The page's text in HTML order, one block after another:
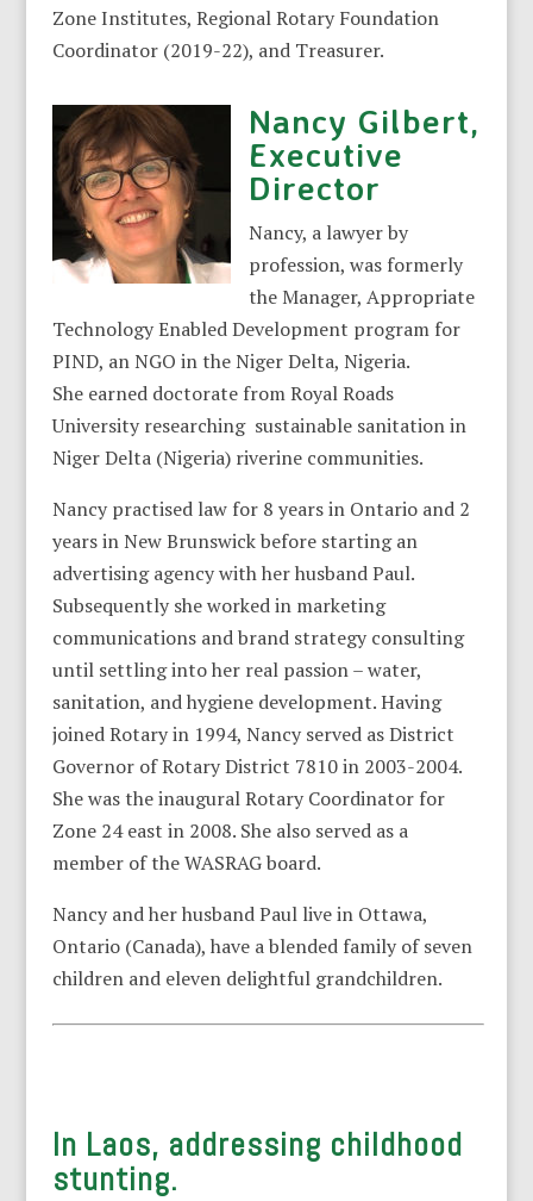
Zone Institutes, Regional Rotary Foundation
Coordinator (2019-22), and Treasurer.
Nancy Gilbert,
Executive
Director
Nancy, a lawyer by
profession, was formerly
the Manager, Appropriate
Technology Enabled Development program for
PIND, an NGO in the Niger Delta, Nigeria.
She earned doctorate from Royal Roads
University researching sustainable sanitation in
Niger Delta (Nigeria) riverine communities.
Nancy practised law for 8 years in Ontario and 2
years in New Brunswick before starting an
advertising agency with her husband Paul.
Subsequently she worked in marketing
communications and brand strategy consulting
until settling into her real passion – water,
sanitation, and hygiene development. Having
joined Rotary in 1994, Nancy served as District
Governor of Rotary District 7810 in 2003-2004.
She was the inaugural Rotary Coordinator for
Zone 24 east in 2008. She also served as a
member of the WASRAG board.
Nancy and her husband Paul live in Ottawa,
Ontario (Canada), have a blended family of seven
children and eleven delightful grandchildren.
In Laos, addressing childhood
stunting.